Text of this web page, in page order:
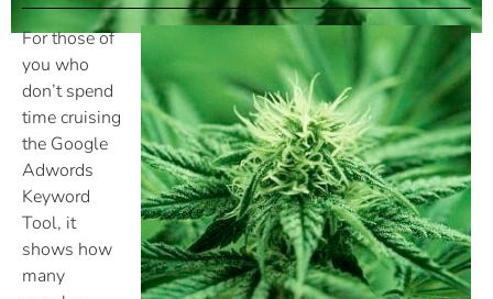
For those of
you who
don’t spend
time cruising
the Google
Adwords
Keyword
Tool, it
shows how
many